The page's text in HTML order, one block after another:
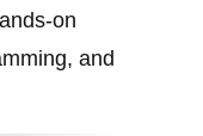
on
and